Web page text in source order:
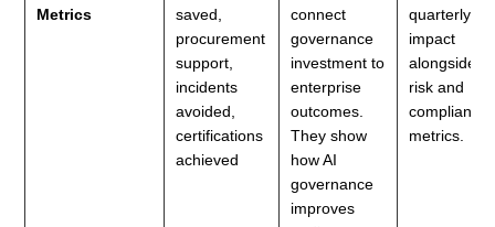
Metrics
saved,
procurement
support,
incidents
avoided,
certifications
achieved
connect
governance
investment to
enterprise
outcomes.
They show
how AI
governance
improves
quarterly
impact
alongside
risk and
compliance
metrics.